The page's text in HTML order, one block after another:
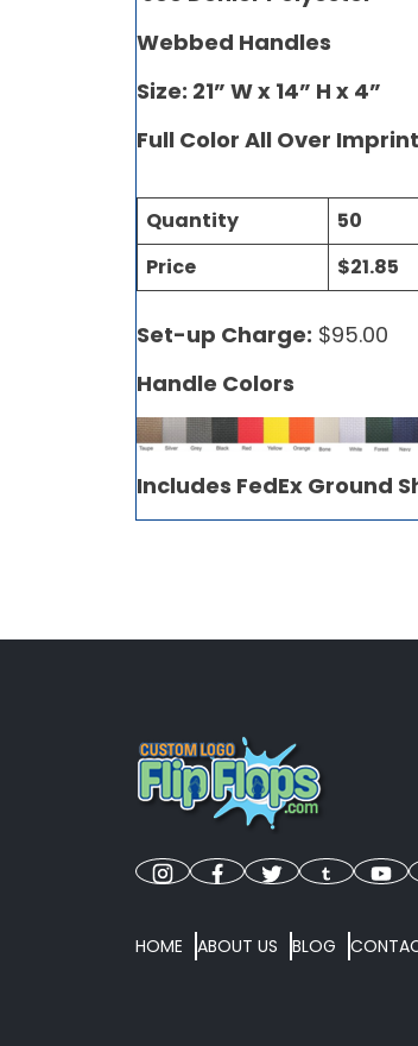
Webbed Handles
Size: 21” W x 14” H x 4”
Full Color All Over Imprint
Quantity 50
Price
$21.85
Set-up Charge: $95.00
Handle Colors
Includes FedEx Ground
HOME ABOUT US BLOG